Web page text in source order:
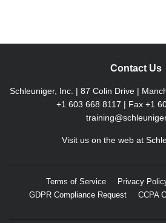
Contact Us
Schleuniger, Inc. | 87 Colin Drive |
+1 603 668 8117 | Fax +1
Visit us on the web at
Terms of Service Privacy
GDPR Compliance Request
CCPA